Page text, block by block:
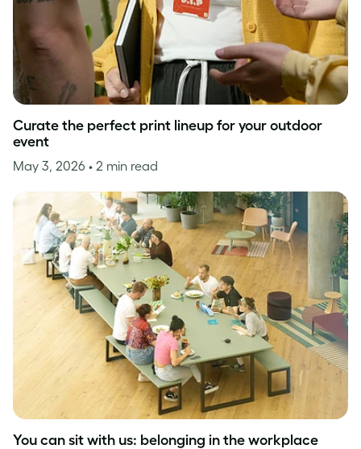
Curate the perfect print lineup for your outdoor
event
May 3, 2026 • 2 min read
You can sit with us: belonging in the workplace